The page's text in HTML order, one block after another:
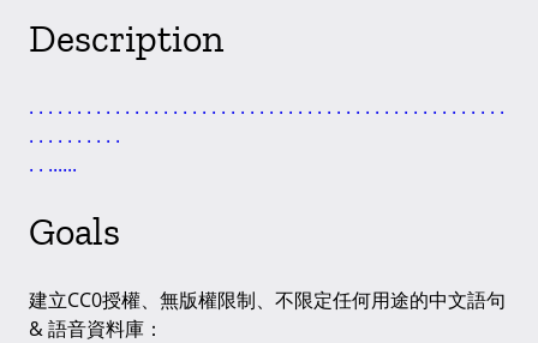
Description
. . . . . . . . . . . . . . . . . . . . . . . . . . . . . . . . . . . . . . . . . . . . . . . . . .
. . . . . . . . . .
. . ......
Goals
建立CC0授權、無版權限制、不限定任何用途的中文語句
& 語音資料庫：